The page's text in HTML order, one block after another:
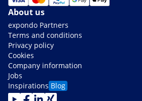
About us
expondo Partners
Terms and conditions
Privacy policy
Cookies
Company information
Jobs
Inspirations Blog